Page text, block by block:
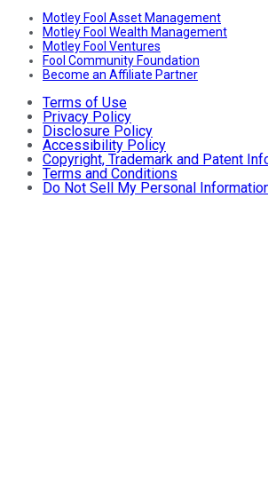
Motley Fool Asset Management
Motley Fool Wealth Management
Motley Fool Ventures
Fool Community Foundation
Become an Affiliate Partner
Terms of Use
Privacy Policy
Disclosure Policy
Accessibility Policy
Copyright, Trademark and Patent
Terms and Conditions
Do Not Sell My Personal